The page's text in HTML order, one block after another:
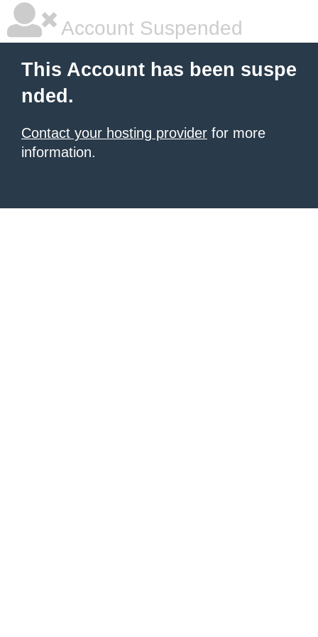
Account Suspended
This Account has been suspe
nded.
Contact your hosting provider for more
information.